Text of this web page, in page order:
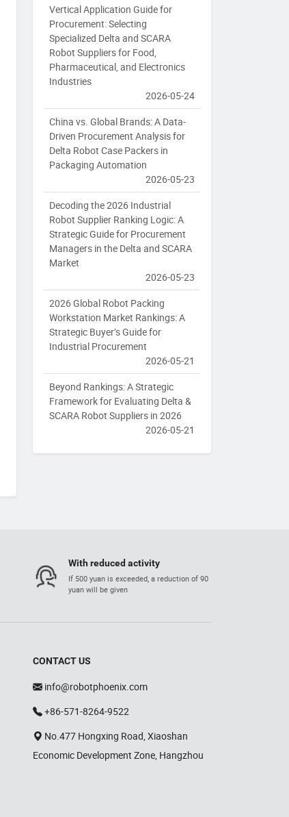
Vertical Application Guide for
Procurement: Selecting
Specialized Delta and SCARA
Robot Suppliers for Food,
Pharmaceutical, and Electronics
Industries
2026-05-24
China vs. Global Brands: A Data-
Driven Procurement Analysis for
Delta Robot Case Packers in
Packaging Automation
2026-05-23
Decoding the 2026 Industrial
Robot Supplier Ranking Logic: A
Strategic Guide for Procurement
Managers in the Delta and SCARA
Market
2026-05-23
2026 Global Robot Packing
Workstation Market Rankings: A
Strategic Buyer’s Guide for
Industrial Procurement
2026-05-21
Beyond Rankings: A Strategic
Framework for Evaluating Delta &
SCARA Robot Suppliers in 2026
2026-05-21
With reduced activity
If 500 yuan is exceeded, a reduction of 90
yuan will be given
CONTACT US
info@robotphoenix.com
+86-571-8264-9522
No.477 Hongxing Road, Xiaoshan
Economic Development Zone, Hangzhou